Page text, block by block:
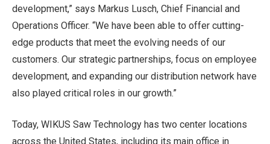
development,” says Markus Lusch, Chief Financial and
Operations Officer. “We have been able to offer cutting-
edge products that meet the evolving needs of our
customers. Our strategic partnerships, focus on employee
development, and expanding our distribution network have
also played critical roles in our growth.”
Today, WIKUS Saw Technology has two center locations
across the United States, including its main office in